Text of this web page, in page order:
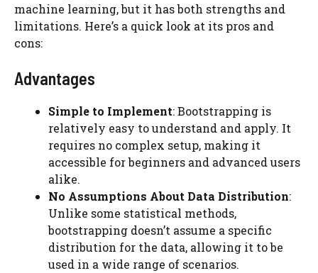
machine learning, but it has both strengths and
limitations. Here’s a quick look at its pros and
cons:
Advantages
Simple to Implement: Bootstrapping is
relatively easy to understand and apply. It
requires no complex setup, making it
accessible for beginners and advanced users
alike.
No Assumptions About Data Distribution:
Unlike some statistical methods,
bootstrapping doesn’t assume a specific
distribution for the data, allowing it to be
used in a wide range of scenarios.